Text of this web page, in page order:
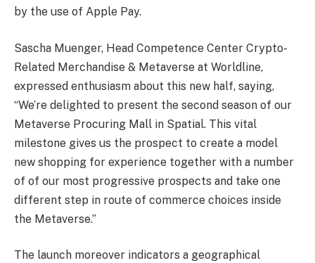
by the use of Apple Pay.
Sascha Muenger, Head Competence Center Crypto-
Related Merchandise & Metaverse at Worldline,
expressed enthusiasm about this new half, saying,
“We’re delighted to present the second season of our
Metaverse Procuring Mall in Spatial. This vital
milestone gives us the prospect to create a model
new shopping for experience together with a number
of of our most progressive prospects and take one
different step in route of commerce choices inside
the Metaverse.”
The launch moreover indicators a geographical